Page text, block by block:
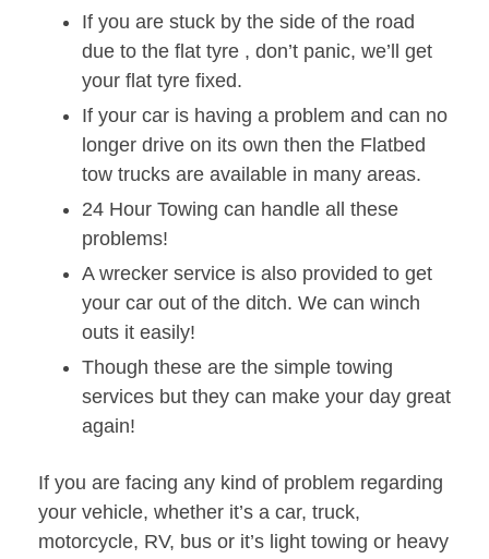
If you are stuck by the side of the road
due to the flat tyre , don’t panic, we’ll get
your flat tyre fixed.
If your car is having a problem and can no
longer drive on its own then the Flatbed
tow trucks are available in many areas.
24 Hour Towing can handle all these
problems!
A wrecker service is also provided to get
your car out of the ditch. We can winch
outs it easily!
Though these are the simple towing
services but they can make your day great
again!
If you are facing any kind of problem regarding
your vehicle, whether it’s a car, truck,
motorcycle, RV, bus or it’s light towing or heavy